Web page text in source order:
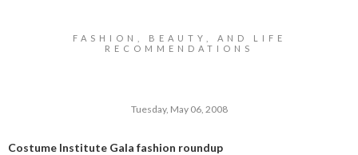
FASHION, BEAUTY, AND LIFE
RECOMMENDATIONS
Tuesday, May 06, 2008
Costume Institute Gala fashion roundup